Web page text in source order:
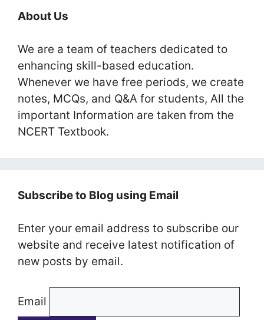
About Us
We are a team of teachers dedicated to
enhancing skill-based education.
Whenever we have free periods, we create
notes, MCQs, and Q&A for students, All the
important Information are taken from the
NCERT Textbook.
Subscribe to Blog using Email
Enter your email address to subscribe our
website and receive latest notification of
new posts by email.
Email